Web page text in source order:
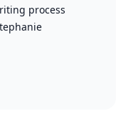
process